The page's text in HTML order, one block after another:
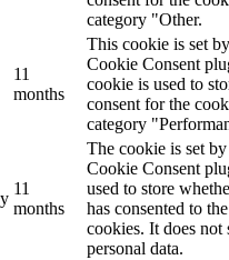
category "Other.
11
months
This cookie is set
Cookie Consent
cookie is used to
consent for the
category
11
months
The cookie is set
Cookie Consent
used to store
has consented to
cookies. It does not
personal data.